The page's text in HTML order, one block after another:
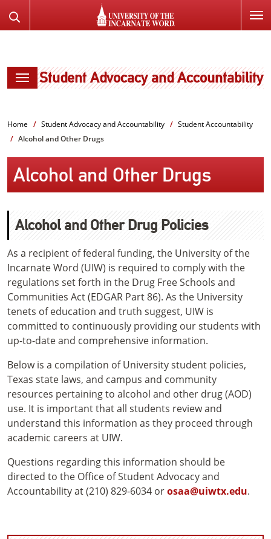
TO
the
Student Advocacy and Accountability
Home Student Advocacy and Accountability
Student Accountability
Alcohol and Other Drugs
Alcohol and Other Drugs
Alcohol and Other Drug Policies
As a recipient of federal funding, the University of the
Incarnate Word (UIW) is required to comply with the
regulations set forth in the Drug Free Schools and
Communities Act (EDGAR Part 86). As the University
tenets of education and truth suggest, UIW is
committed to continuously providing our students with
up-to-date and comprehensive information.
Below is a compilation of University student policies,
Texas state laws, and campus and community
resources pertaining to alcohol and other drug (AOD)
use. It is important that all students review and
understand this information as they proceed through
academic careers at UIW.
Questions regarding this information should be
directed to the Office of Student Advocacy and
Accountability at (210) 829-6034 orosaa@uiwtx.edu.